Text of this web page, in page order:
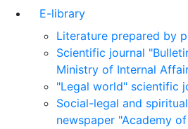
E-library
Literature prepared by
Scientific journal
Ministry of Internal
"Legal world" scientific
Social-legal and
newspaper "Academy